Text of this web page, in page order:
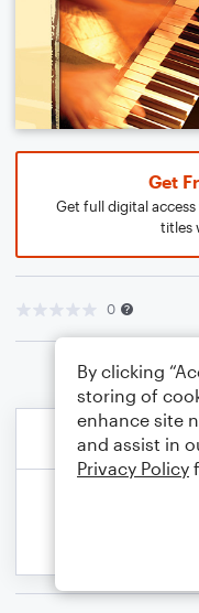
Get
Get full digital
titles
0
By clicking
storing of
enhance site
and assist in
Privacy Policy